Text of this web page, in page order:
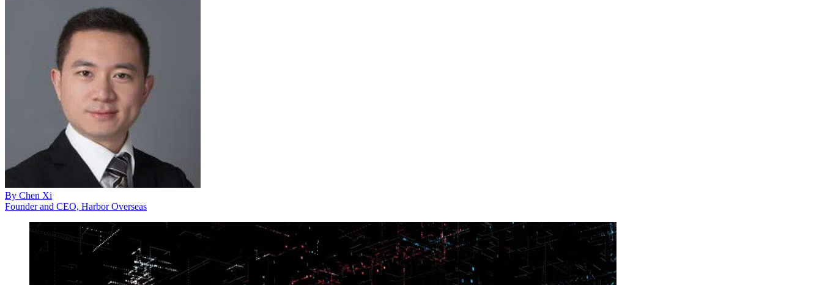
By Chen Xi
Founder and CEO, Harbor Overseas